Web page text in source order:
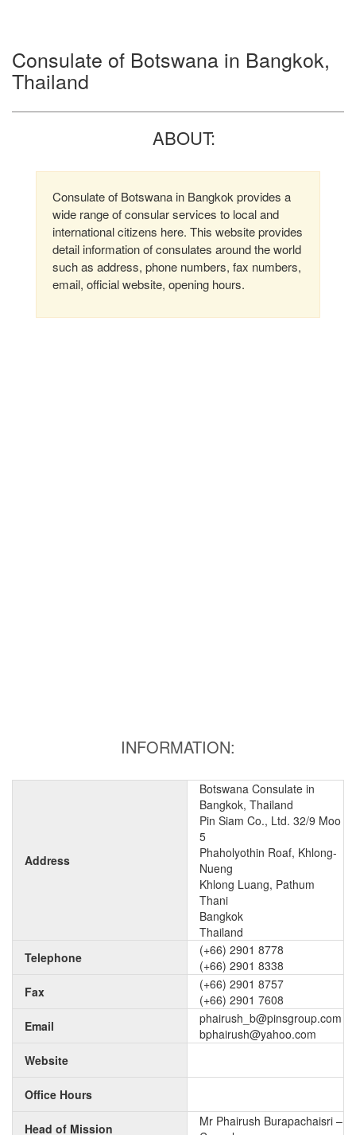
Consulate of Botswana in Bangkok,
Thailand
ABOUT:
Consulate of Botswana in Bangkok provides a
wide range of consular services to local and
international citizens here. This website provides
detail information of consulates around the world
such as address, phone numbers, fax numbers,
email, official website, opening hours.
INFORMATION:
Address
Botswana Consulate in
Bangkok, Thailand
Pin Siam Co., Ltd. 32/9 Moo
5
Phaholyothin Roaf, Khlong-
Nueng
Khlong Luang, Pathum
Thani
Bangkok
Thailand
Telephone
(+66) 2901 8778
(+66) 2901 8338
Fax
(+66) 2901 8757
(+66) 2901 7608
Email
phairush_b@pinsgroup.com
bphairush@yahoo.com
Website
Office Hours
Head of Mission
Mr Phairush Burapachaisri –